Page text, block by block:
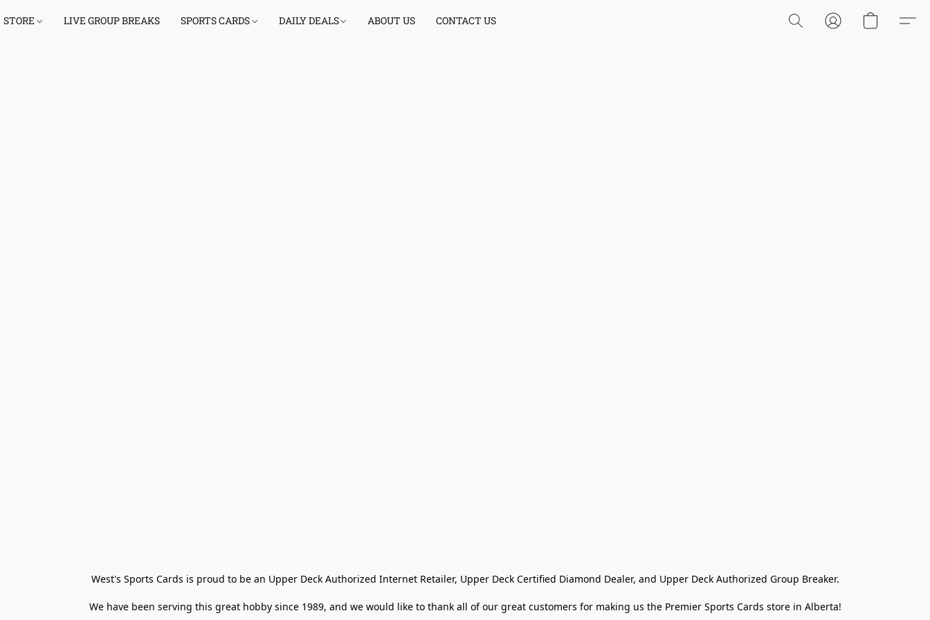
STORE LIVE GROUP BREAKS SPORTS CARDS DAILY DEALS ABOUT US CONTACT US
West's Sports Cards is proud to be an Upper Deck Authorized Internet Retailer, Upper Deck Certified Diamond Dealer, and Upper Deck Authorized Group Breaker.
We have been serving this great hobby since 1989, and we would like to thank all of our great customers for making us the Premier Sports Cards store in Alberta!